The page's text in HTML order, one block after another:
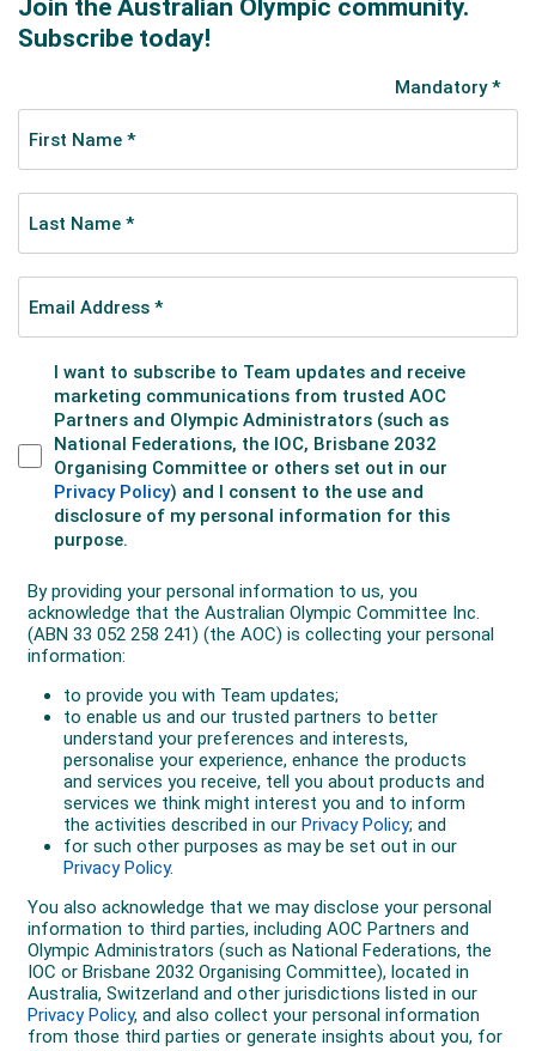
middle distances. In December 2024, he posted
multiple top‑25 results in Seoul. In February 2025, he
reached the 1500m B‑final in Tilburg to place ninth,
then advanced to the B‑final again at the Milan World
Cup test event, finishing 10th and concluding the
World Cup season ranked 10th in the 1500m. He
finished the season with another strong showing at
the World Championships in Beijing, where he was fifth
in the 1500m A-final but crashed out in the 1000m
Brendan reached the B‑final in the first of two World
Tour events to place 11th in the 1500m, then made
the semi‑finals in the second meet. At World Cup 3 in
Gdansk, Poland, he was second in the B-final for 10th
overall in the 1500m and eliminated in the 500m
repechage semifinals to rank 23rd. At the last World
November, Brendan reached the 1500m B-final to be
11th overall, finished 24th in the 1000m and 26th for
the 500m.
Through the early years of his Australian career
Brendan built a reputation for resilience and work
ethic, qualities forged in part by being told often as a
junior that he was “not good enough,” a challenge he
credits with making him mentally and physically
stronger.